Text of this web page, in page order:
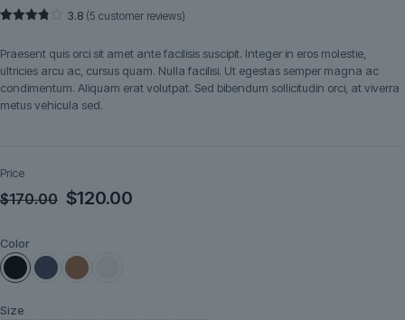
of 5
based
on
customer
ratings
3.8 (5 customer reviews)
Praesent quis orci sit amet ante facilisis suscipit. Integer in eros molestie,
ultricies arcu ac, cursus quam. Nulla facilisi. Ut egestas semper magna ac
condimentum. Aliquam erat volutpat. Sed bibendum sollicitudin orci, at viverra
metus vehicula sed.
Price
$170.00 Original
$170.00.
$120.00
Color
Size